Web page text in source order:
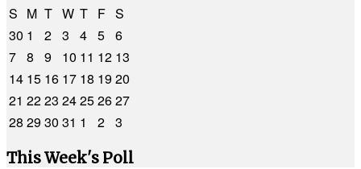
S M T W T F S
30 1 2 3 4 5 6
7 8 9 10 11 12 13
14 15 16 17 18 1920
21 2223 24252627
28 2930 31 1 2 3
This Week's Poll